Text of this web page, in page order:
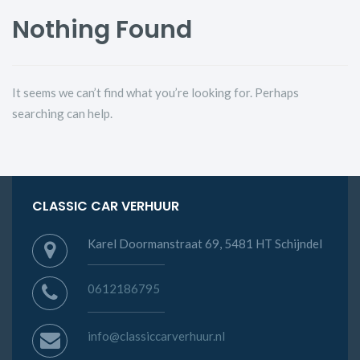
Nothing Found
It seems we can’t find what you’re looking for. Perhaps
searching can help.
CLASSIC CAR VERHUUR
Karel Doormanstraat 69, 5481 HT Schijndel
0612186795
info@classiccarverhuur.nl